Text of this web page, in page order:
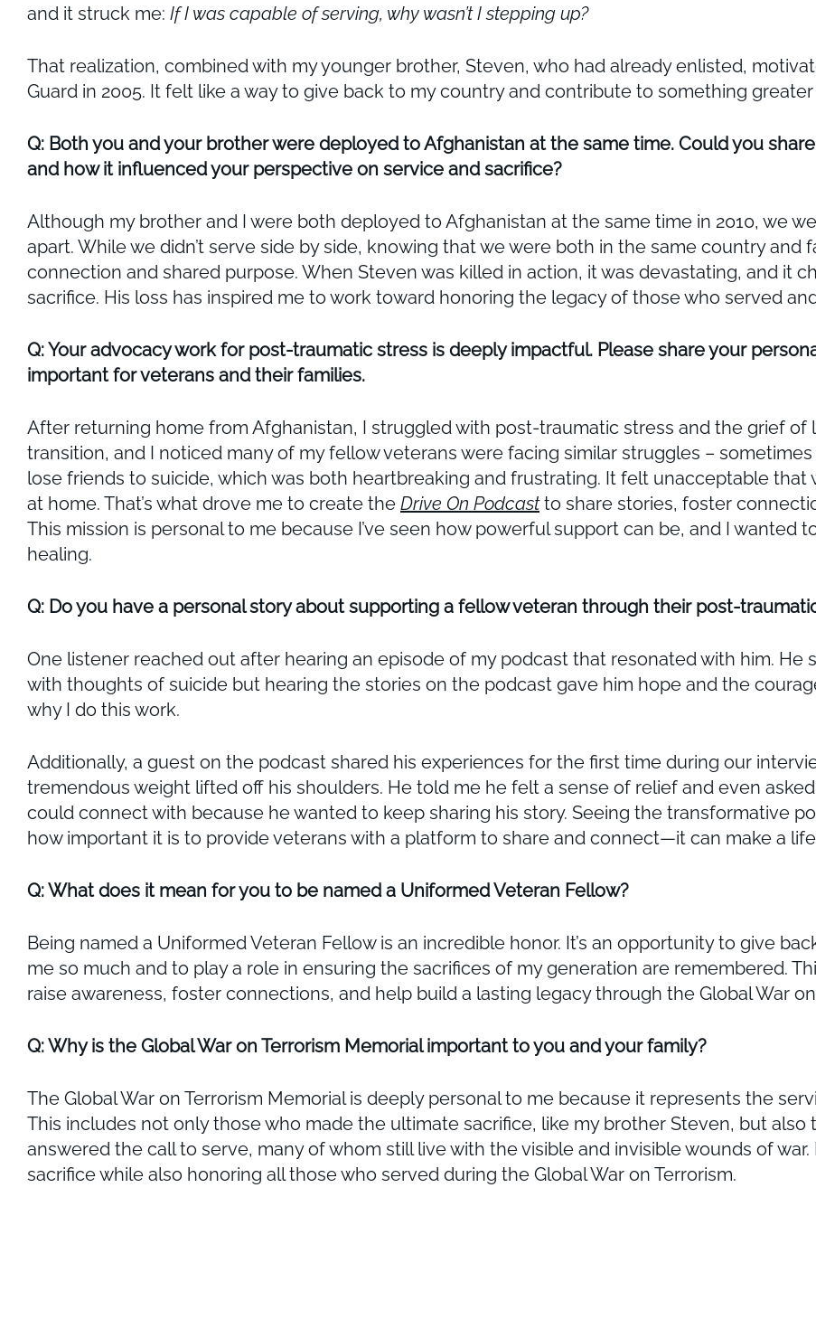
and it struck me: If I was capable of serving, why wasn’t I stepping up?
That realization, combined with my younger brother, Steven, who had already enlisted,
Guard in 2005. It felt like a way to give back to my country and contribute to something
Q: Both you and your brother were deployed to Afghanistan at the same time. Could you
and how it influenced your perspective on service and sacrifice?
Although my brother and I were both deployed to Afghanistan at the same time in 2010, we
apart. While we didn’t serve side by side, knowing that we were both in the same country
connection and shared purpose. When Steven was killed in action, it was devastating, and it
sacrifice. His loss has inspired me to work toward honoring the legacy of those who served
Q: Your advocacy work for post-traumatic stress is deeply impactful. Please share your
important for veterans and their families.
After returning home from Afghanistan, I struggled with post-traumatic stress and the grief of
transition, and I noticed many of my fellow veterans were facing similar struggles –
lose friends to suicide, which was both heartbreaking and frustrating. It felt unacceptable
at home. That’s what drove me to create the Drive On Podcastto share stories, foster
This mission is personal to me because I’ve seen how powerful support can be, and I wanted
healing.
Q: Do you have a personal story about supporting a fellow veteran through their post-
One listener reached out after hearing an episode of my podcast that resonated with him. He
with thoughts of suicide but hearing the stories on the podcast gave him hope and the
why I do this work.
Additionally, a guest on the podcast shared his experiences for the first time during our
tremendous weight lifted off his shoulders. He told me he felt a sense of relief and even
could connect with because he wanted to keep sharing his story. Seeing the transformative
how important it is to provide veterans with a platform to share and connect—it can make a
Q: What does it mean for you to be named a Uniformed Veteran Fellow?
Being named a Uniformed Veteran Fellow is an incredible honor. It’s an opportunity to give
me so much and to play a role in ensuring the sacrifices of my generation are remembered.
raise awareness, foster connections, and help build a lasting legacy through the Global War
Q: Why is the Global War on Terrorism Memorial important to you and your family?
The Global War on Terrorism Memorial is deeply personal to me because it represents the
This includes not only those who made the ultimate sacrifice, like my brother Steven, but
answered the call to serve, many of whom still live with the visible and invisible wounds of war.
sacrifice while also honoring all those who served during the Global War on Terrorism.